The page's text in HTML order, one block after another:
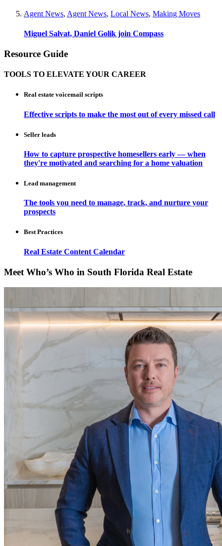
Agent News, Agent News, Local News, Making Moves
Miguel Salvat, Daniel Golik join Compass
Resource Guide
TOOLS TO ELEVATE YOUR CAREER
Real estate voicemail scripts
Effective scripts to make the most out of every missed call
Seller leads
How to capture prospective homesellers early — when
they're motivated and searching for a home valuation
Lead management
The tools you need to manage, track, and nurture your
prospects
Best Practices
Real Estate Content Calendar
Meet Who’s Who in South Florida Real Estate